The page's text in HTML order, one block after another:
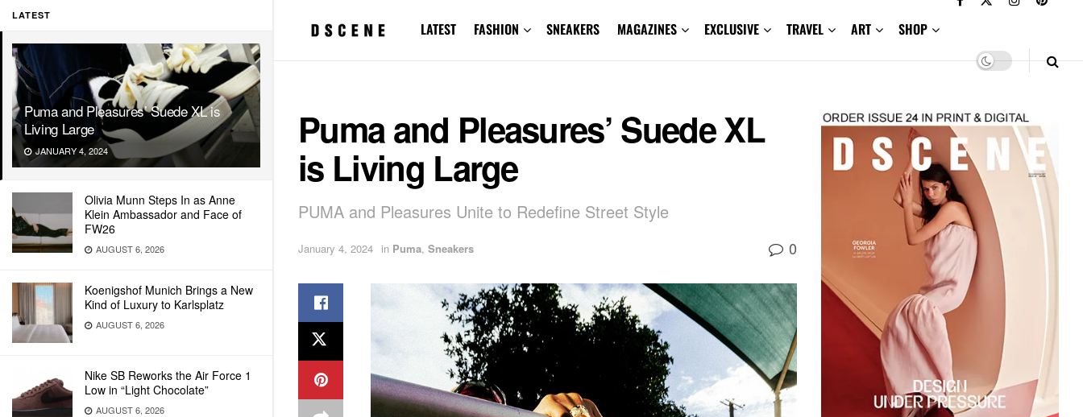
LATEST
Puma and Pleasures’ Suede XL is
Living Large
JANUARY 4, 2024
Olivia Munn Steps In as Anne
Klein Ambassador and Face of
FW26
AUGUST 6, 2026
Koenigshof Munich Brings a New
Kind of Luxury to Karlsplatz
AUGUST 6, 2026
Nike SB Reworks the Air Force 1
Low in “Light Chocolate”
AUGUST 6, 2026
LATEST FASHION SNEAKERS MAGAZINES EXCLUSIVE TRAVEL ART SHOP
Puma and Pleasures’ Suede XL
is Living Large
PUMA and Pleasures Unite to Redefine Street Style
January 4, 2024 in Puma, Sneakers 0